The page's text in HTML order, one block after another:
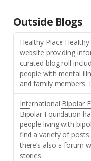
Outside Blogs
Healthy Place
website providing
curated blog roll
people with mental
and family members.
International Bipolar
Bipolar Foundation
people living with
find a variety of
there’s also a forum
stories.